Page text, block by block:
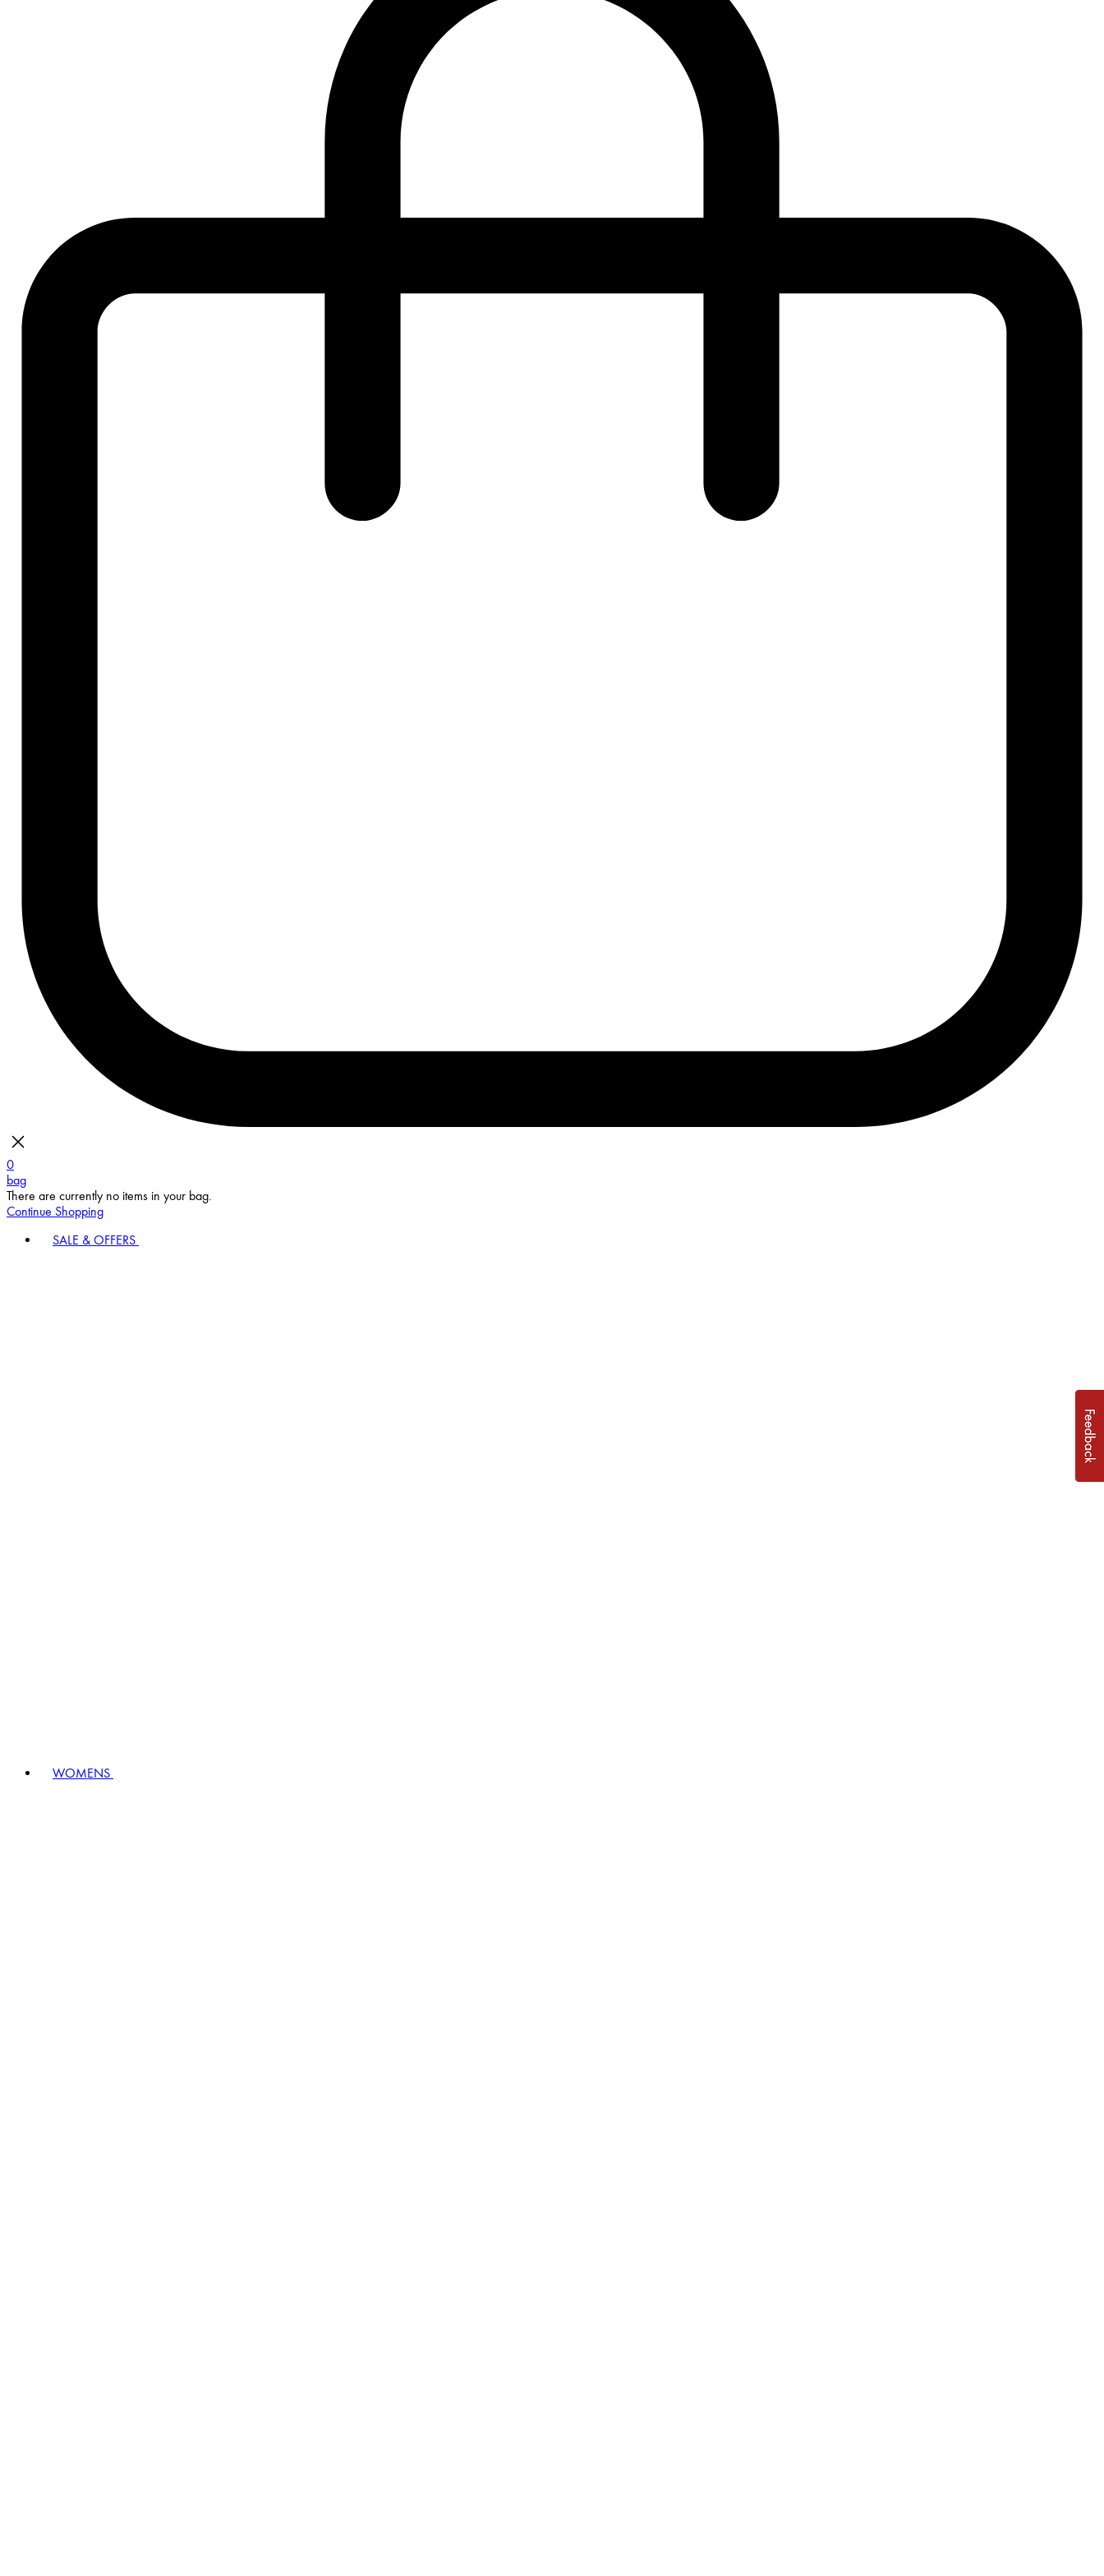
0
bag
There are currently no items in your bag.
Continue Shopping
SALE & OFFERS
WOMENS